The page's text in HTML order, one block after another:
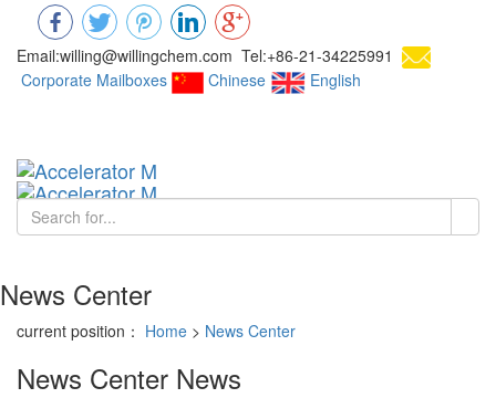
Email:willing@willingchem.com Tel:+86-21-34225991
Corporate Mailboxes
Chinese
English
News Center
current position： Home > News Center
News Center News